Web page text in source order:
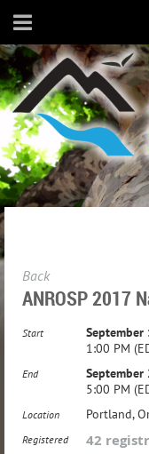
Back
ANROSP 2017
Start
September
1:00 PM
End
September
5:00 PM
Location Portland,
Registered 42